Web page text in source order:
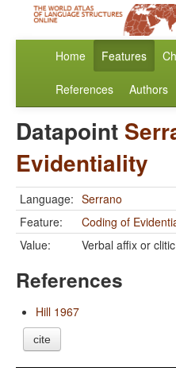
Home Features
References Authors
Datapoint
Evidentiality
Language: Serrano
Feature:
Coding of
Value:
Verbal affix or clitic
References
Hill 1967
cite